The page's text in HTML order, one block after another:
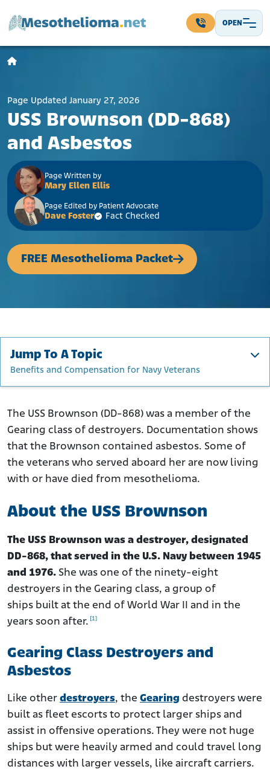
OPEN
Main Navigation
Page Updated January 27, 2026
USS Brownson (DD-868)
and Asbestos
Page Written by
Mary Ellen Ellis
Page Edited by Patient Advocate
Dave Foster Fact Checked
FREE Mesothelioma Packet
Jump To A Topic
Benefits and Compensation for Navy Veterans
Construction, Upgrades, and Repairs
USS Brownson Active Service and Tours of Duty
Where Was Asbestos Used on the USS Brownson?
The USS Brownson (DD-868) was a member of the
Gearing class of destroyers. Documentation shows
that the Brownson contained asbestos. Some of
the veterans who served aboard her are now living
with or have died from mesothelioma.
About the USS Brownson
The USS Brownson was a destroyer, designated
DD-868, that served in the U.S. Navy between 1945
and 1976. She was one of the ninety-eight
destroyers in the Gearing class, a group of
ships built at the end of World War II and in the
years soon after. [1]
Gearing Class Destroyers and
Asbestos
Like other destroyers, the Gearing destroyers were
built as fleet escorts to protect larger ships and
assist in offensive operations. They were not huge
ships but were heavily armed and could travel long
distances with larger vessels, like aircraft carriers.